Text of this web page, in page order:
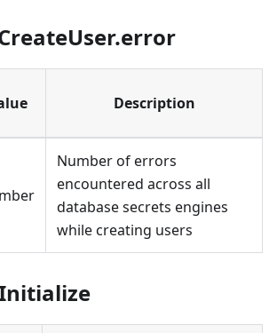
Description
Number of errors
encountered across all
database secrets engines
while creating users